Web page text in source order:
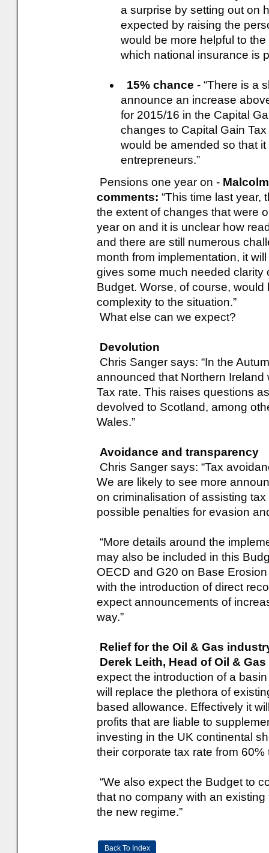
a surprise by setting out on
expected by raising the
would be more helpful to
which national insurance is
15% chance - “There is a
announce an increase
for 2015/16 in the Capital
changes to Capital Gain
would be amended so that
entrepreneurs.”
Pensions one year on -
comments: “This time last year,
the extent of changes that were
year on and it is unclear how
and there are still numerous
month from implementation, it
gives some much needed clarity
Budget. Worse, of course,
complexity to the situation.”
What else can we expect?
Devolution
Chris Sanger says: “In the
announced that Northern
Tax rate. This raises questions
devolved to Scotland, among
Wales.”
Avoidance and transparency
Chris Sanger says: “Tax
We are likely to see more
on criminalisation of assisting
possible penalties for evasion
“More details around the
may also be included in this
OECD and G20 on Base
with the introduction of direct
expect announcements of
way.”
Relief for the Oil & Gas
Derek Leith, Head of Oil &
expect the introduction of a
will replace the plethora of
based allowance. Effectively it
profits that are liable to
investing in the UK continental
their corporate tax rate from 60%
“We also expect the Budget to
that no company with an
the new regime.”
Back To Index